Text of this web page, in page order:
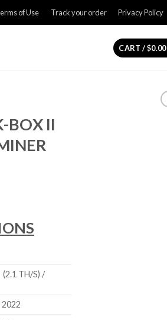
of Use Track your order Privacy Policy
CART /$0.00
BOX II
TH/S) /